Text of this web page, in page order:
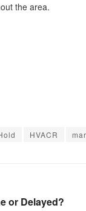
the area.
HVACR
or Delayed?